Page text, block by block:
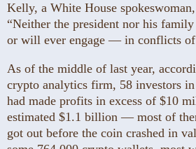
Kelly, a White House
“Neither the president nor his
or will ever engage — in conflicts of
As of the middle of last year,
crypto analytics firm, 58 investors
had made profits in excess of $10
estimated $1.1 billion — most of
got out before the coin crashed in